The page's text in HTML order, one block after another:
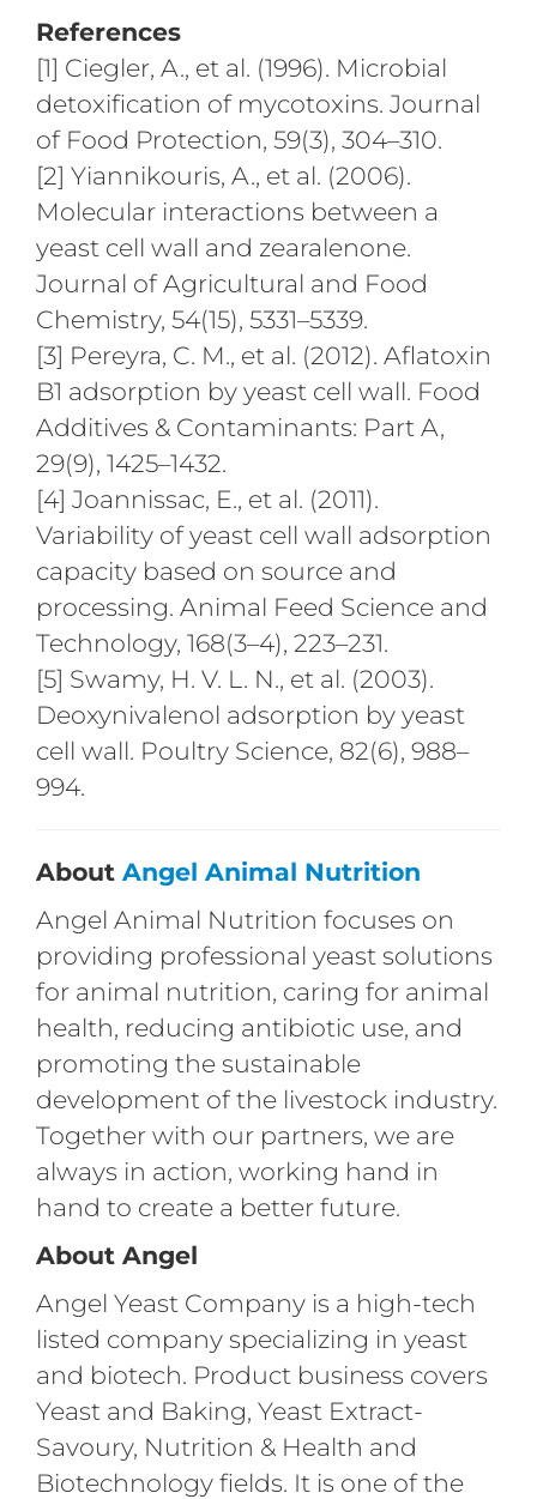
References
[1] Ciegler, A., et al. (1996). Microbial
detoxification of mycotoxins. Journal
of Food Protection, 59(3), 304–310.
[2] Yiannikouris, A., et al. (2006).
Molecular interactions between a
yeast cell wall and zearalenone.
Journal of Agricultural and Food
Chemistry, 54(15), 5331–5339.
[3] Pereyra, C. M., et al. (2012). Aflatoxin
B1 adsorption by yeast cell wall. Food
Additives & Contaminants: Part A,
29(9), 1425–1432.
[4] Joannissac, E., et al. (2011).
Variability of yeast cell wall adsorption
capacity based on source and
processing. Animal Feed Science and
Technology, 168(3–4), 223–231.
[5] Swamy, H. V. L. N., et al. (2003).
Deoxynivalenol adsorption by yeast
cell wall. Poultry Science, 82(6), 988–
994.
About Angel Animal Nutrition
Angel Animal Nutrition focuses on
providing professional yeast solutions
for animal nutrition, caring for animal
health, reducing antibiotic use, and
promoting the sustainable
development of the livestock industry.
Together with our partners, we are
always in action, working hand in
hand to create a better future.
About Angel
Angel Yeast Company is a high-tech
listed company specializing in yeast
and biotech. Product business covers
Yeast and Baking, Yeast Extract-
Savoury, Nutrition & Health and
Biotechnology fields. It is one of the